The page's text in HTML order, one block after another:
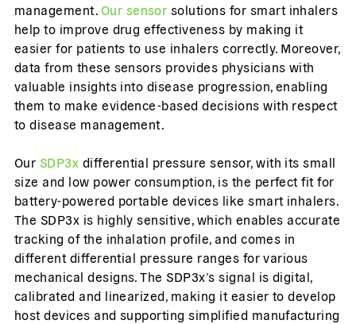
management. Our sensor solutions for smart inhalers
help to improve drug effectiveness by making it
easier for patients to use inhalers correctly. Moreover,
data from these sensors provides physicians with
valuable insights into disease progression, enabling
them to make evidence-based decisions with respect
to disease management.
Our SDP3x differential pressure sensor, with its small
size and low power consumption, is the perfect fit for
battery-powered portable devices like smart inhalers.
The SDP3x is highly sensitive, which enables accurate
tracking of the inhalation profile, and comes in
different differential pressure ranges for various
mechanical designs. The SDP3x’s signal is digital,
calibrated and linearized, making it easier to develop
host devices and supporting simplified manufacturing